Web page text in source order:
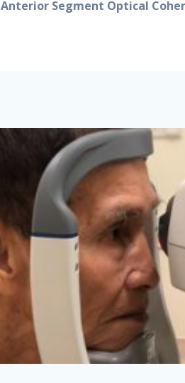
Anterior Segment Optical